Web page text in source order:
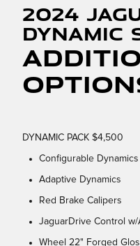
2024
Dynamic
DYNAMIC PACK $4,500
Configurable Dynamics
Adaptive Dynamics
Red Brake Calipers
JaguarDrive Control
Wheel 22" Forged